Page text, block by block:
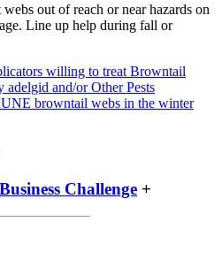
out of reach or near hazards on
Line up help during fall or
willing to treat Browntail
and/or Other Pests
browntail webs in the winter
Challenge +